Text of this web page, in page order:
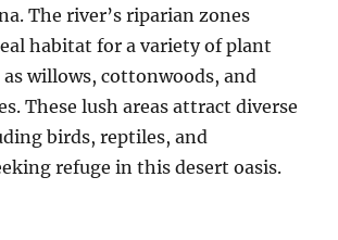
The river’s riparian zones
habitat for a variety of plant
as willows, cottonwoods, and
These lush areas attract diverse
birds, reptiles, and
refuge in this desert oasis.